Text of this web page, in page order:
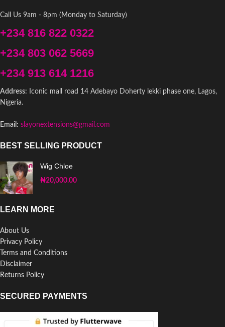
Call Us 9am - 8pm (Monday to Saturday)
+234 816 822 0322
+234 803 062 5669
+234 913 614 1216
Address: Iconic mall road 14 Adebayo Doherty lekki phase one, Lagos,
Nigeria.
Email: slayonextensions@gmail.com
BEST SELLING PRODUCT
Wig Chloe
₦20,000.00
LEARN MORE
About Us
Privacy Policy
Terms and Conditions
Disclaimer
Returns Policy
SECURED PAYMENTS